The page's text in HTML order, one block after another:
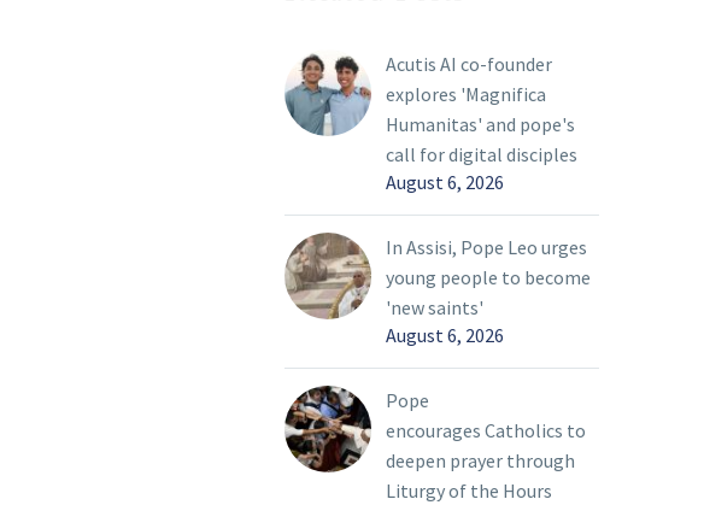
Acutis AI co-founder
explores 'Magnifica
Humanitas' and pope's
call for digital disciples
August 6, 2026
In Assisi, Pope Leo urges
young people to become
'new saints'
August 6, 2026
Pope
encourages Catholics to
deepen prayer through
Liturgy of the Hours